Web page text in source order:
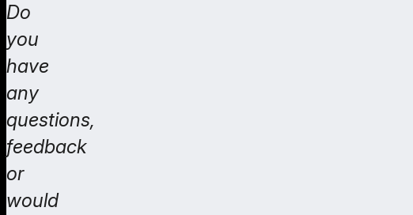
Do
you
have
any
questions,
feedback
or
would